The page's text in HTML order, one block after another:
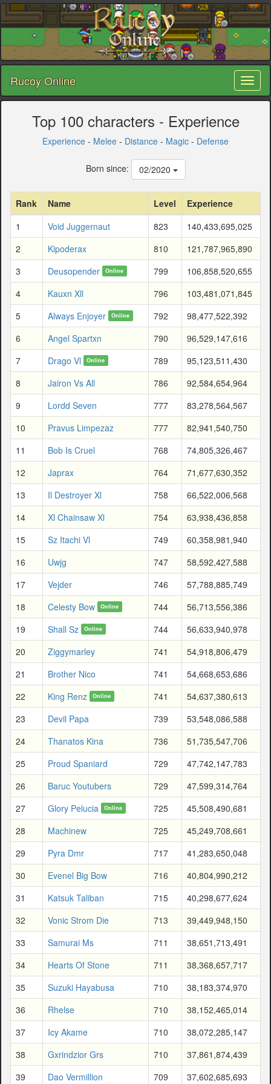
Rucoy Online
Top 100 characters - Experience
Experience - Melee - Distance - Magic - Defense
Born since: 02/2020
Rank Name Level
Experience
1
Void Juggernaut 823
140,433,695,025
2
Kipoderax 810
121,787,965,890
3
Deusopender Online 799
106,858,520,655
4
Kauxn Xll 796
103,481,071,845
5
Always Enjoyer Online 792
98,477,522,392
6
Angel Spartxn 790
96,529,147,616
7
Drago Vl Online 789
95,123,511,430
8
Jairon Vs All 786
92,584,654,964
9
Lordd Seven 777
83,278,564,567
10
Pravus Limpezaz 777
82,941,540,750
11
Bob Is Cruel 768
74,805,326,467
12
Japrax 764
71,677,630,352
13
Il Destroyer Xl 758
66,522,006,568
14
Xl Chainsaw Xl 754
63,938,436,858
15
Sz Itachi Vl 749
60,358,981,940
16
Uwjg 747
58,592,427,588
17
Vejder 746
57,788,885,749
18
Celesty Bow Online 744
56,713,556,386
19
Shall Sz Online 744
56,633,940,978
20
Ziggymarley 741
54,918,806,479
21
Brother Nico 741
54,668,653,686
22
King Renz Online 741
54,637,380,613
23
Devil Papa 739
53,548,086,588
24
Thanatos Kina 736
51,735,547,706
25
Proud Spaniard 729
47,742,147,783
26
Baruc Youtubers 729
47,599,314,764
27
Glory Pelucia Online 725
45,508,490,681
28
Machinew 725
45,249,708,661
29
Pyra Dmr 717
41,283,650,048
30
Evenel Big Bow 716
40,804,990,212
31
Katsuk Taliban 715
40,298,677,624
32
Vonic Strom Die 713
39,449,948,150
33
Samurai Ms 711
38,651,713,491
34
Hearts Of Stone 711
38,368,657,717
35
Suzuki Hayabusa 710
38,183,374,970
36
Rhelse 710
38,152,465,014
37
Icy Akame 710
38,072,285,147
38
Gxrindzior Grs 710
37,861,874,439
39
Dao Vermillion 709 37,602,685,693